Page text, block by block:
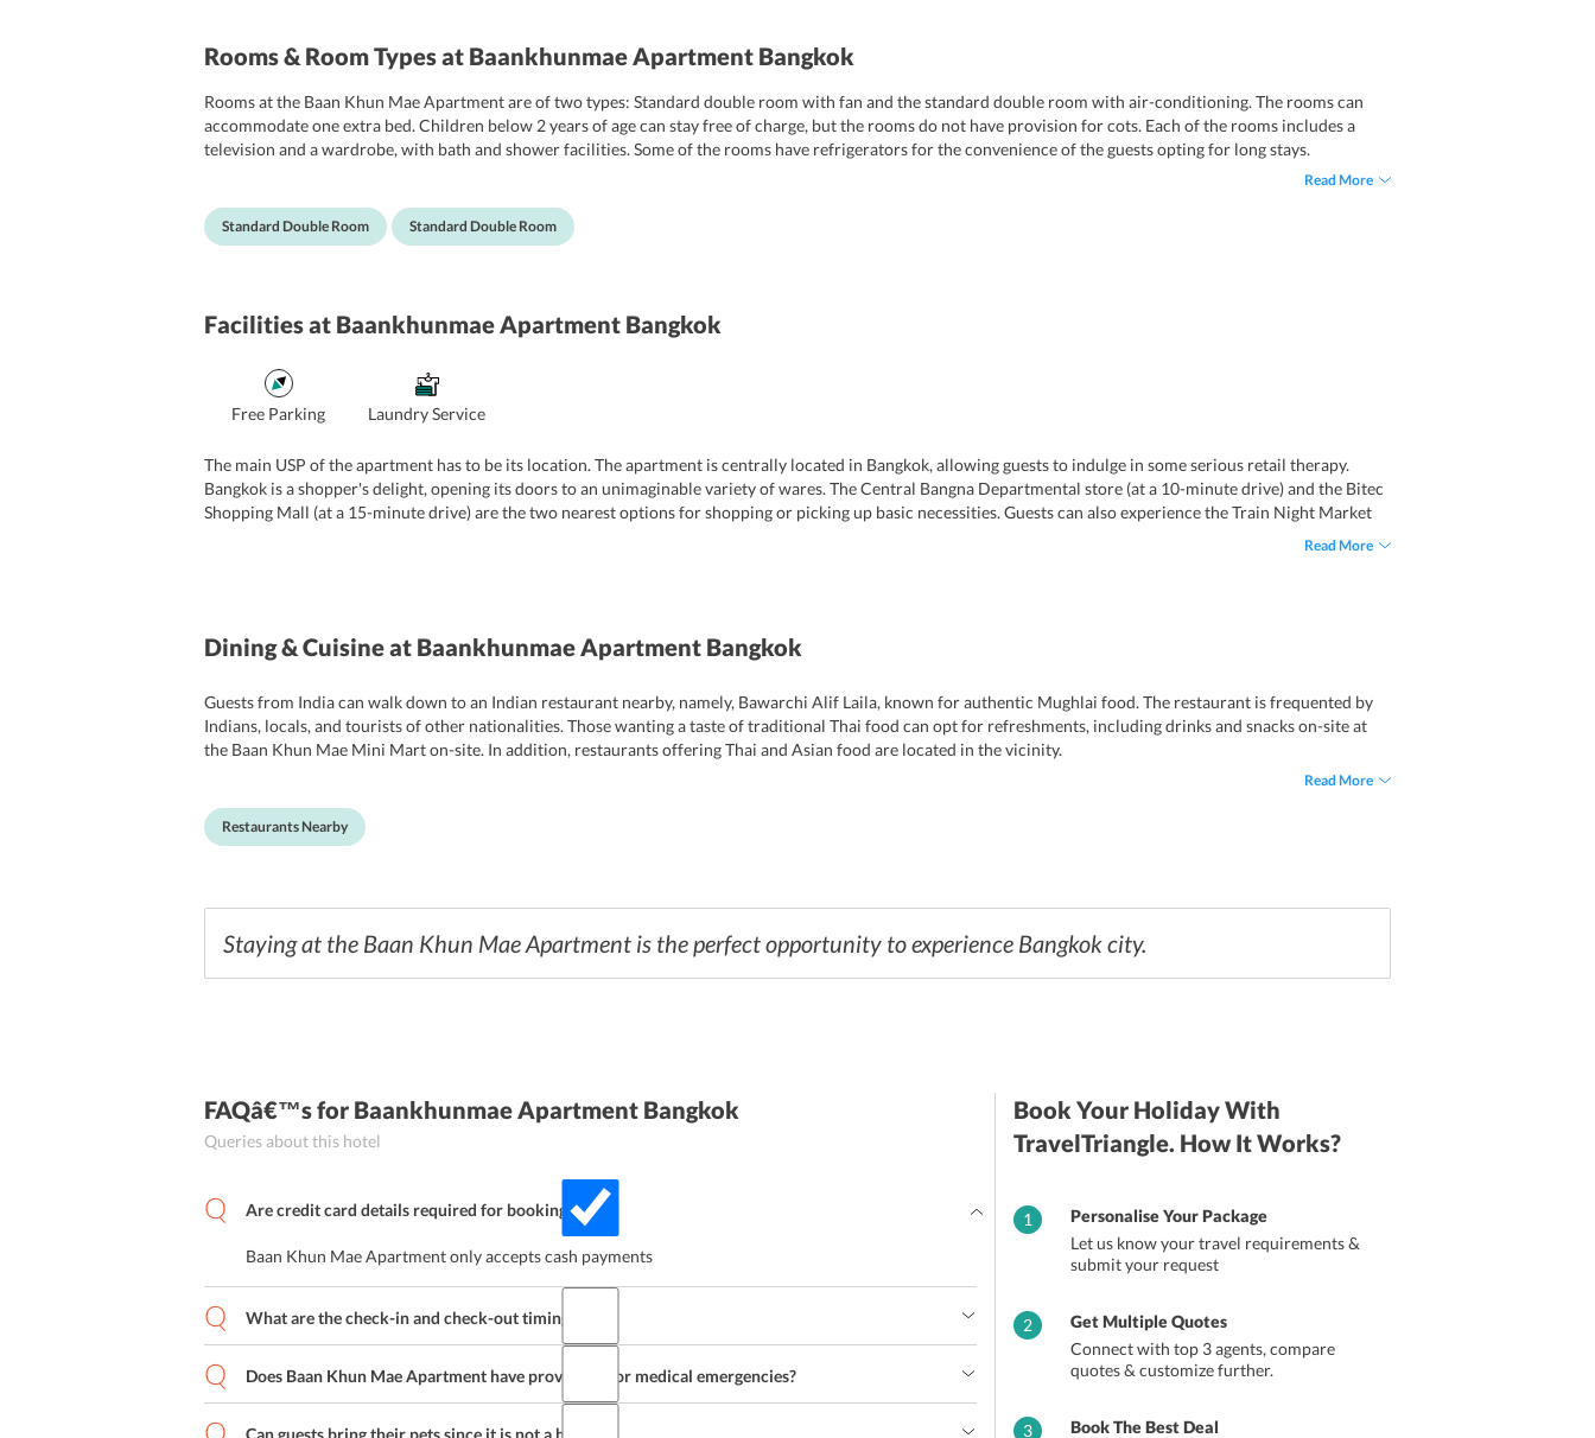
Rooms & Room Types at Baankhunmae Apartment Bangkok
Rooms at the Baan Khun Mae Apartment are of two types: Standard double room with fan and the standard double room with air-conditioning. The rooms can
accommodate one extra bed. Children below 2 years of age can stay free of charge, but the rooms do not have provision for cots. Each of the rooms includes a
television and a wardrobe, with bath and shower facilities. Some of the rooms have refrigerators for the convenience of the guests opting for long stays.
Read More
Standard Double Room Standard Double Room
Facilitiesat Baankhunmae Apartment Bangkok
Free Parking Laundry Service
The main USP of the apartment has to be its location. The apartment is centrally located in Bangkok, allowing guests to indulge in some serious retail therapy.
Bangkok is a shopper's delight, opening its doors to an unimaginable variety of wares. The Central Bangna Departmental store (at a 10-minute drive) and the Bitec
Shopping Mall (at a 15-minute drive) are the two nearest options for shopping or picking up basic necessities. Guests can also experience the Train Night Market
Srinakarin, which is a unique pageantry of colors, sounds, and flavors. It is to be noted that even in the midst of this bustling city of Bangkok, the property provides
Read More
Dining & Cuisineat Baankhunmae Apartment Bangkok
Guests from India can walk down to an Indian restaurant nearby, namely, Bawarchi Alif Laila, known for authentic Mughlai food. The restaurant is frequented by
Indians, locals, and tourists of other nationalities. Those wanting a taste of traditional Thai food can opt for refreshments, including drinks and snacks on-site at
the Baan Khun Mae Mini Mart on-site. In addition, restaurants offering Thai and Asian food are located in the vicinity.
Read More
Restaurants Nearby
Staying at the Baan Khun Mae Apartment is the perfect opportunity to experience Bangkok city.
FAQâ€™sfor Baankhunmae Apartment Bangkok
Queries about this hotel
Are credit card details required for booking?
Baan Khun Mae Apartment only accepts cash payments
What are the check-in and check-out timings?
Does Baan Khun Mae Apartment have provisions for medical emergencies?
Can guests bring their pets since it is not a hotel?
Book Your Holiday With
TravelTriangle. How It Works?
1
Personalise Your Package
Let us know your travel requirements &
submit your request
2
Get Multiple Quotes
Connect with top 3 agents, compare
quotes & customize further.
3
Book The Best Deal